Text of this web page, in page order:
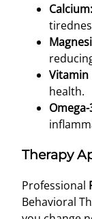
Calcium:
Vitamin
health.
Therapy
Professional
Behavioral